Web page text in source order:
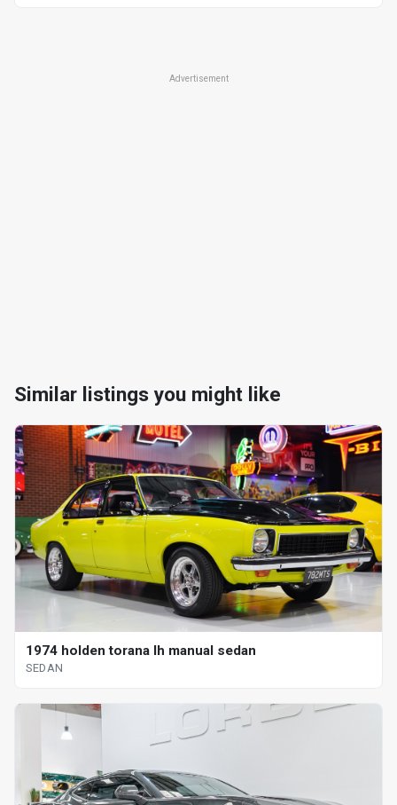
Advertisement
Similar listings you might like
1974 holden torana lh manual sedan
SEDAN